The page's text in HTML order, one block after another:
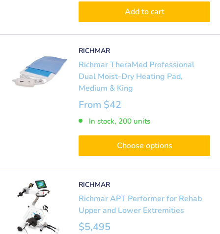
Add to cart
RICHMAR
Richmar TheraMed Professional
Dual Moist-Dry Heating Pad,
Medium & King
From $42
In stock, 200 units
Choose options
RICHMAR
Richmar APT Performer for Rehab
Upper and Lower Extremities
$5,495